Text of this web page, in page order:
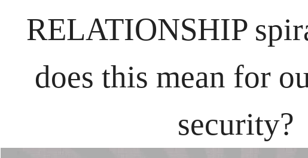
RELATIONSHIP
does this mean for
security?